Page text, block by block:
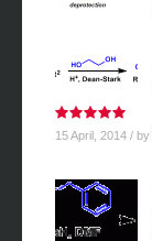
15 April, 2014 / by